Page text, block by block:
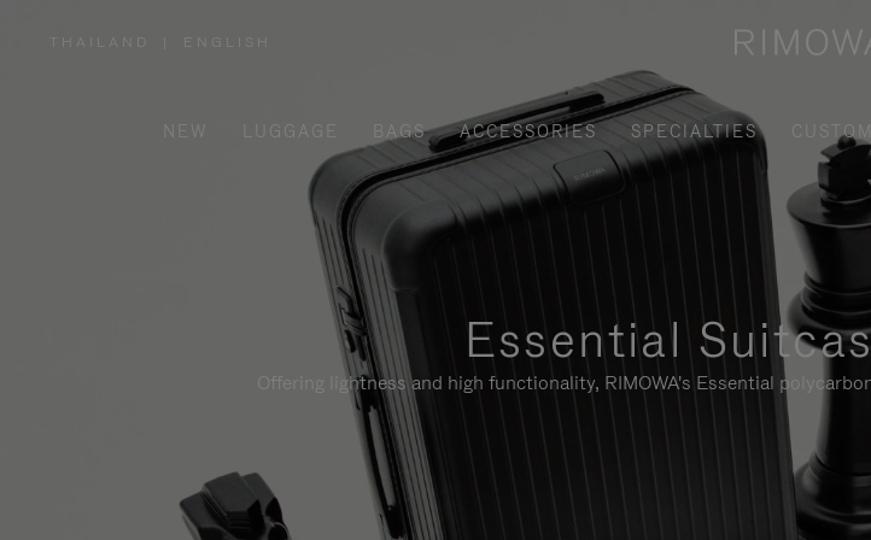
THAILAND
REGION
ENGLISH
NEW LUGGAGE BAGS ACCESSORIES SPECIALTIES
Essential
Offering lightness and high functionality, RIMOWA's Essential